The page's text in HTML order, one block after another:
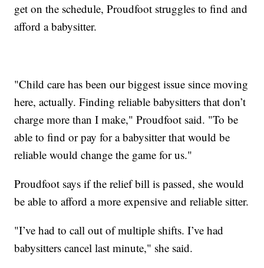
get on the schedule, Proudfoot struggles to find and
afford a babysitter.
"Child care has been our biggest issue since moving
here, actually. Finding reliable babysitters that don’t
charge more than I make," Proudfoot said. "To be
able to find or pay for a babysitter that would be
reliable would change the game for us."
Proudfoot says if the relief bill is passed, she would
be able to afford a more expensive and reliable sitter.
"I’ve had to call out of multiple shifts. I’ve had
babysitters cancel last minute," she said.